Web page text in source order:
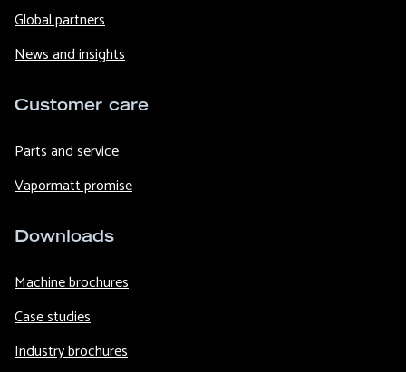
Global partners
News and insights
Customer care
Parts and service
Vapormatt promise
Downloads
Machine brochures
Case studies
Industry brochures